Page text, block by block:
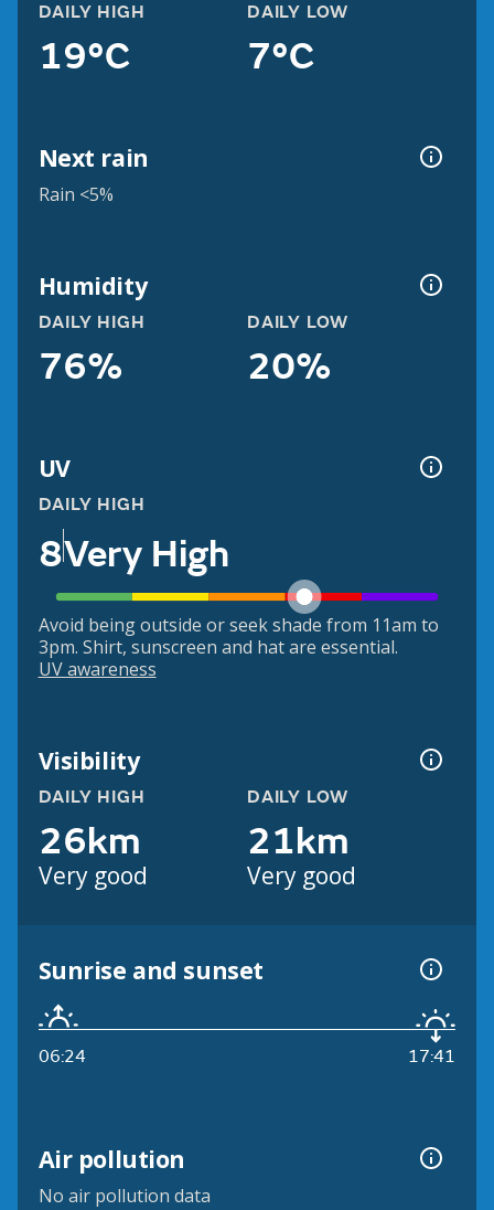
DAILY HIGH
19°C
DAILY LOW
7°C
Next rain
Rain <5%
Humidity
DAILY HIGH
76%
DAILY LOW
20%
UV
DAILY HIGH
8Very High
Avoid being outside or seek shade from 11am to
3pm. Shirt, sunscreen and hat are essential.
UV awareness
Visibility
DAILY HIGH
26km
Very good
DAILY LOW
21km
Very good
Sunrise and sunset
06:24 17:41
Air pollution
No air pollution data